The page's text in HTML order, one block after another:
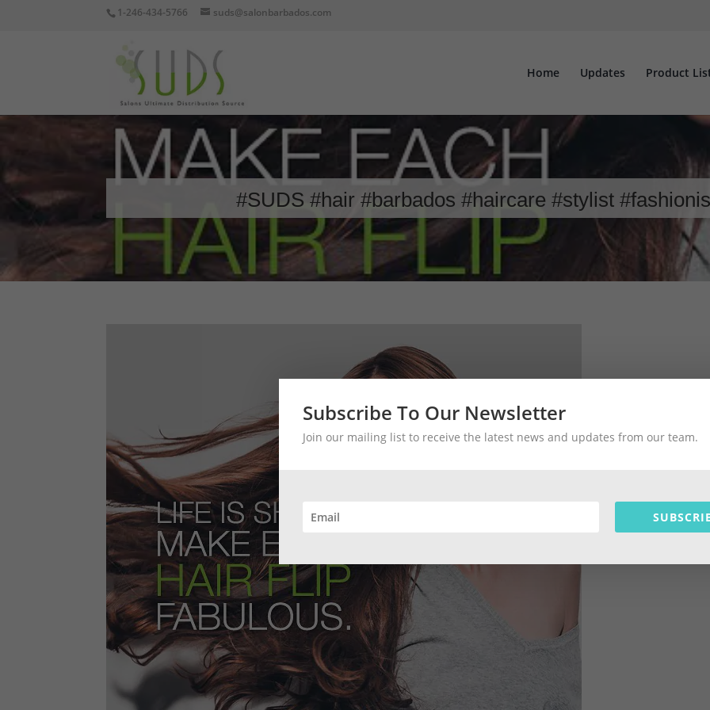
1-246-434-5766 suds@salonbarbados.com
Home Updates Product
#SUDS #hair #barbados #haircare #stylist
Subscribe To Our Newsletter
Join our mailing list to receive the latest news and updates from our team.